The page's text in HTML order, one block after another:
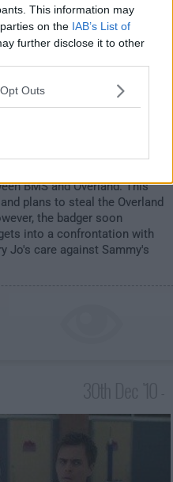
This information may
on the IAB’s List of
further disclose it to other
Outs
BMS and Overland. This
plans to steal the Overland
the badger soon
into a confrontation with
Jo's care against Sammy's
4:00am